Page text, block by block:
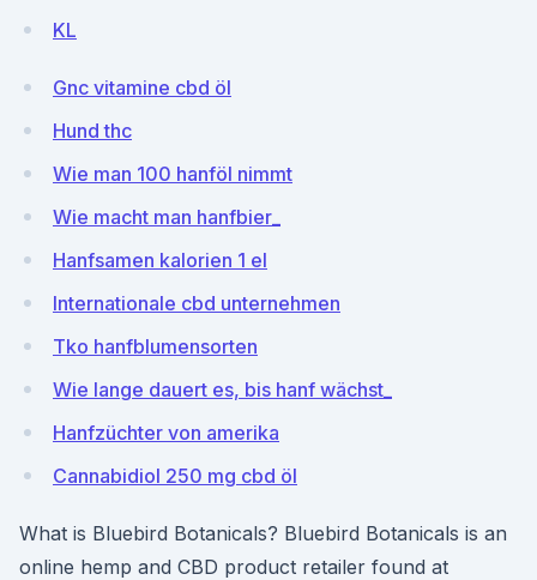
KL
Gnc vitamine cbd öl
Hund thc
Wie man 100 hanföl nimmt
Wie macht man hanfbier_
Hanfsamen kalorien 1 el
Internationale cbd unternehmen
Tko hanfblumensorten
Wie lange dauert es, bis hanf wächst_
Hanfzüchter von amerika
Cannabidiol 250 mg cbd öl
What is Bluebird Botanicals? Bluebird Botanicals is an
online hemp and CBD product retailer found at